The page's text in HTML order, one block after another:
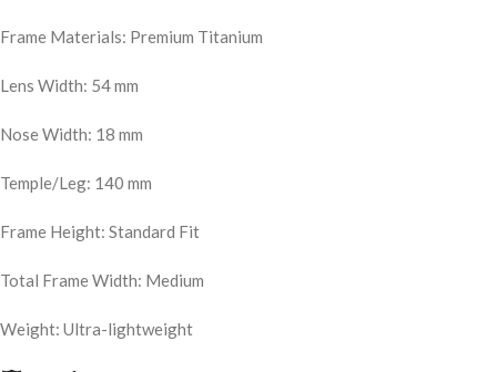
Frame Materials: Premium Titanium
Lens Width: 54 mm
Nose Width: 18 mm
Temple/Leg: 140 mm
Frame Height: Standard Fit
Total Frame Width: Medium
Weight: Ultra-lightweight